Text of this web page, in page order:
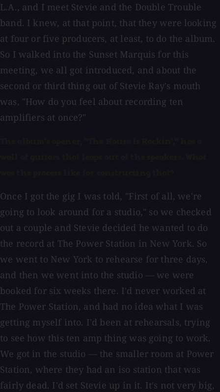
L.A., and I meet Stevie and the Double Trouble
band. I knew, at that point, that they were looking
at four or five producers, at least, to do the album.
So I walked into the Sunset Marquis for this
meeting, we all got introduced, and about the
second or third thing out of Stevie Ray's mouth
was, "How do you feel about recording ten
amplifiers at once?"
Once I got the gig I was told, "First of all, we're
going to look around for a studio," so we checked
out a couple and Stevie decided he wanted to do
the record at The Power Station in New York. So
we went to New York to rehearse for three days,
and then we went into the studio — we were
booked for six weeks there. I'd never worked at
The Power Station, and had no idea what I was
getting myself into. I'd been at rehearsals, trying
to see how this ten amp thing was going to work.
We got in the studio — the smaller room at Power
Station, where they had an iso station that was
fairly dead. I'd set Stevie up in it. It's not very big,